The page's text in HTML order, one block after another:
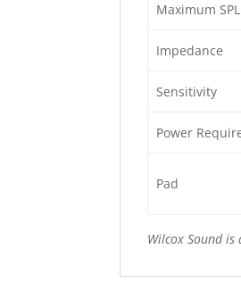
Maximum SPL
Impedance
Sensitivity
Power
Pad
Wilcox Sound